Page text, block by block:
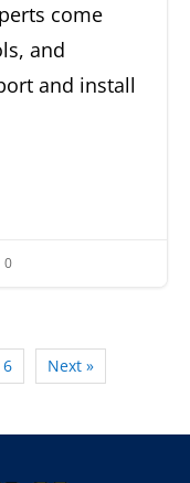
come
and
and install
0
6 Next »